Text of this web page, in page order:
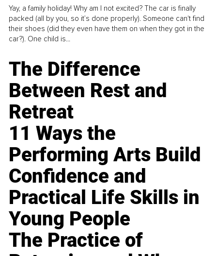
Yay, a family holiday! Why am I not excited? The car is finally
packed (all by you, so it’s done properly). Someone can't find
their shoes (did they even have them on when they got in the
car?). One child is...
The Difference
Between Rest and
Retreat
11 Ways the
Performing Arts Build
Confidence and
Practical Life Skills in
Young People
The Practice of